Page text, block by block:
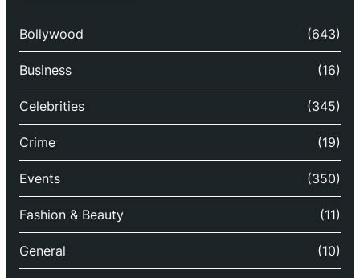
Bollywood (643)
Business (16)
Celebrities (345)
Crime (19)
Events (350)
Fashion & Beauty (11)
General (10)